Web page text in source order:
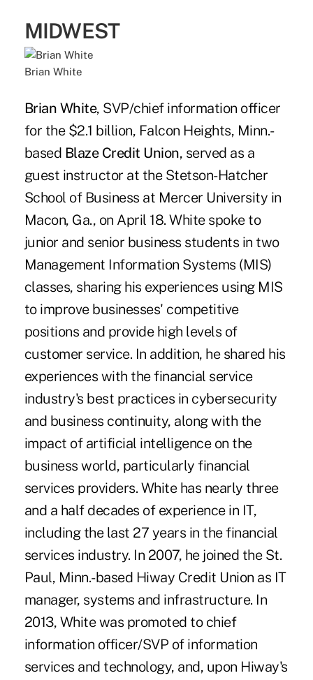
MIDWEST
Brian White
Brian White, SVP/chief information officer
for the $2.1 billion, Falcon Heights, Minn.-
based Blaze Credit Union, served as a
guest instructor at the Stetson-Hatcher
School of Business at Mercer University in
Macon, Ga., on April 18. White spoke to
junior and senior business students in two
Management Information Systems (MIS)
classes, sharing his experiences using MIS
to improve businesses' competitive
positions and provide high levels of
customer service. In addition, he shared his
experiences with the financial service
industry's best practices in cybersecurity
and business continuity, along with the
impact of artificial intelligence on the
business world, particularly financial
services providers. White has nearly three
and a half decades of experience in IT,
including the last 27 years in the financial
services industry. In 2007, he joined the St.
Paul, Minn.-based Hiway Credit Union as IT
manager, systems and infrastructure. In
2013, White was promoted to chief
information officer/SVP of information
services and technology, and, upon Hiway's